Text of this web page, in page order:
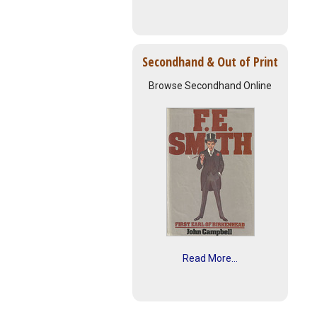
Secondhand & Out of Print
Browse Secondhand Online
Read More...